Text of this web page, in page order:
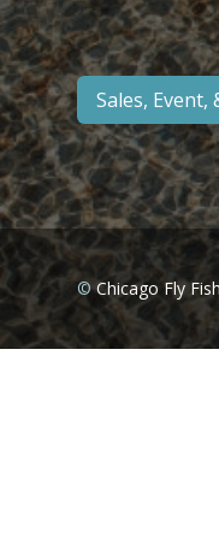
Sales, Event,
©Chicago Fly